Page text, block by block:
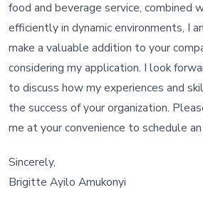
food and beverage service, combined
efficiently in dynamic environments, I
make a valuable addition to your
considering my application. I look
to discuss how my experiences and
the success of your organization.
me at your convenience to schedule
Sincerely,
Brigitte Ayilo Amukonyi